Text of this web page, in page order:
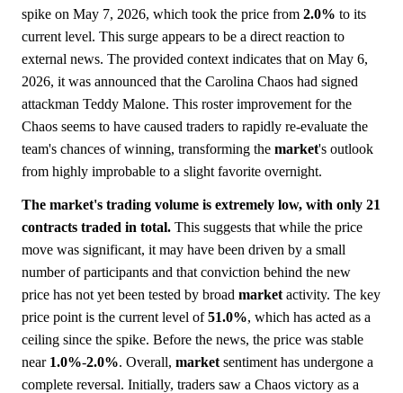
spike on May 7, 2026, which took the price from 2.0% to its
current level. This surge appears to be a direct reaction to
external news. The provided context indicates that on May 6,
2026, it was announced that the Carolina Chaos had signed
attackman Teddy Malone. This roster improvement for the
Chaos seems to have caused traders to rapidly re-evaluate the
team's chances of winning, transforming the market's outlook
from highly improbable to a slight favorite overnight.
The market's trading volume is extremely low, with only 21
contracts traded in total. This suggests that while the price
move was significant, it may have been driven by a small
number of participants and that conviction behind the new
price has not yet been tested by broad market activity. The key
price point is the current level of51.0%, which has acted as a
ceiling since the spike. Before the news, the price was stable
near 1.0%-2.0%. Overall, market sentiment has undergone a
complete reversal. Initially, traders saw a Chaos victory as a